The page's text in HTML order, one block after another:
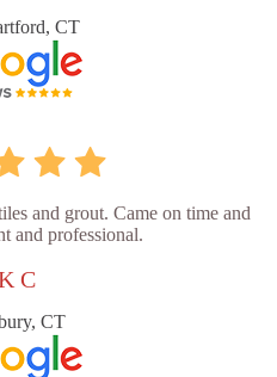
CT
and grout. Came on time and
and professional.
C
CT